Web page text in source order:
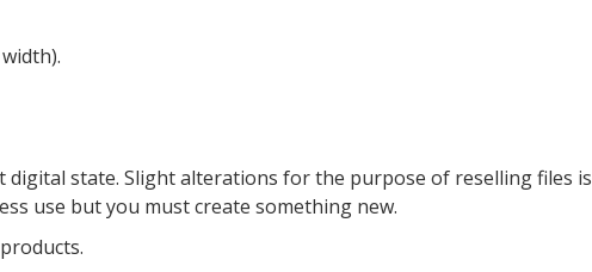
state. Slight alterations for the purpose of reselling files is
use but you must create something new.